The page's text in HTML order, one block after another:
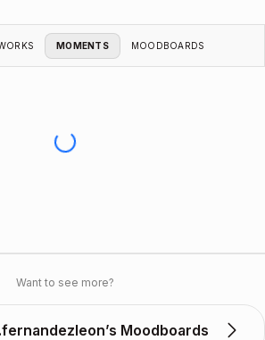
MOMENTS MOODBOARDS
Want to see more?
Moodboards